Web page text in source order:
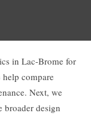
in Lac-Brome for
compare
Next, we
broader design